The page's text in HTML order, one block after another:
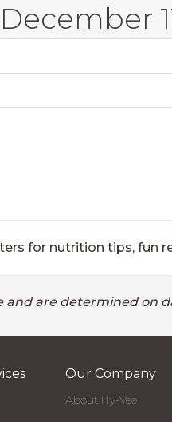
for nutrition tips, fun
are determined on
Our Company
About Hy-Vee